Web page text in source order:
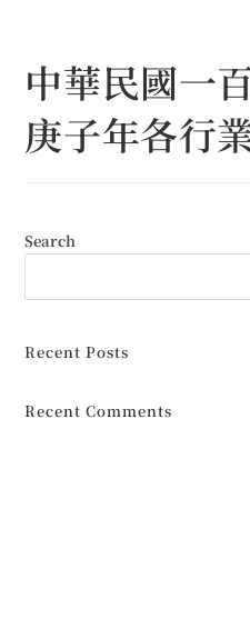
content中華民國一
庚子年各行
Search
Recent Posts
Recent Comments